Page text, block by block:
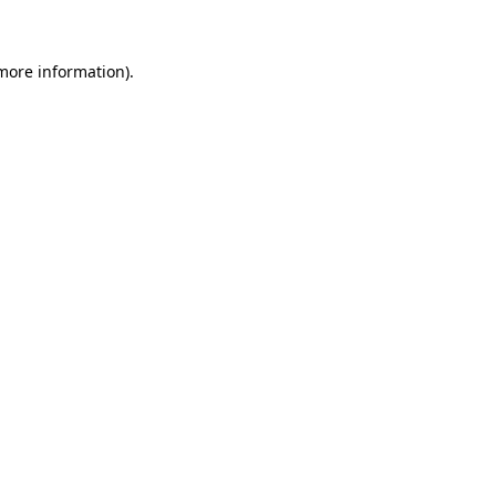
information).